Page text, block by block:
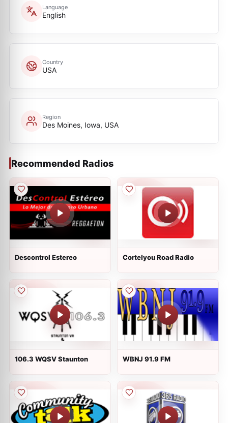
Language
English
Country
USA
Region
Des Moines, Iowa, USA
Recommended Radios
Descontrol Estereo Cortelyou Road Radio
106.3 WQSV Staunton WBNJ 91.9 FM